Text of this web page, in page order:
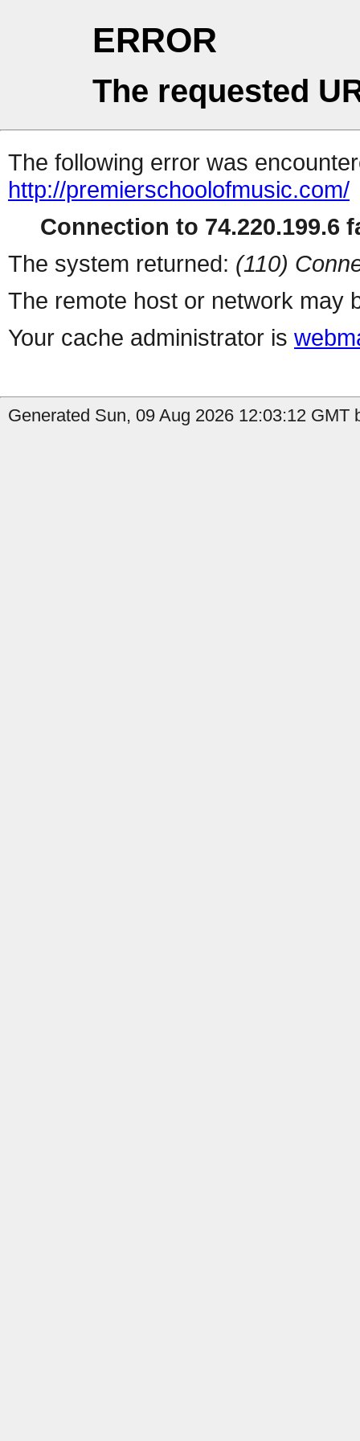
ERROR
The requested
The following error was
http://premierschoolofmusic.com/
Connection to 74.220.199.6
The system returned: (110)
The remote host or network may
Your cache administrator is
Generated Sun, 09 Aug 2026 12:03:12